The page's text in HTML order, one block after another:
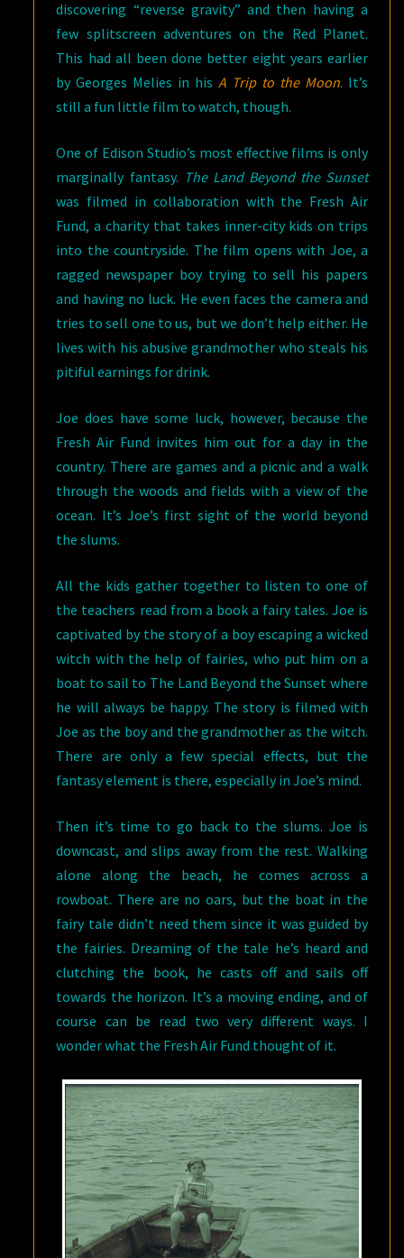
discovering “reverse gravity” and then having a
few splitscreen adventures on the Red Planet.
This had all been done better eight years earlier
by Georges Melies in hisA Trip to the Moon. It’s
still a fun little film to watch, though.
One of Edison Studio’s most effective films is only
marginally fantasy. The Land Beyond the Sunset
was filmed in collaboration with the Fresh Air
Fund, a charity that takes inner-city kids on trips
into the countryside. The film opens with Joe, a
ragged newspaper boy trying to sell his papers
and having no luck. He even faces the camera and
tries to sell one to us, but we don’t help either. He
lives with his abusive grandmother who steals his
pitiful earnings for drink.
Joe does have some luck, however, because the
Fresh Air Fund invites him out for a day in the
country. There are games and a picnic and a walk
through the woods and fields with a view of the
ocean. It’s Joe’s first sight of the world beyond
the slums.
All the kids gather together to listen to one of
the teachers read from a book a fairy tales. Joe is
captivated by the story of a boy escaping a wicked
witch with the help of fairies, who put him on a
boat to sail to The Land Beyond the Sunset where
he will always be happy. The story is filmed with
Joe as the boy and the grandmother as the witch.
There are only a few special effects, but the
fantasy element is there, especially in Joe’s mind.
Then it’s time to go back to the slums. Joe is
downcast, and slips away from the rest. Walking
alone along the beach, he comes across a
rowboat. There are no oars, but the boat in the
fairy tale didn’t need them since it was guided by
the fairies. Dreaming of the tale he’s heard and
clutching the book, he casts off and sails off
towards the horizon. It’s a moving ending, and of
course can be read two very different ways. I
wonder what the Fresh Air Fund thought of it.